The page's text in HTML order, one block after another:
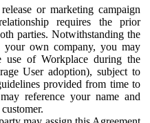
or marketing campaign
requires the prior
parties. Notwithstanding the
own company, you may
use of Workplace during the
User adoption), subject to
provided from time to
reference your name and